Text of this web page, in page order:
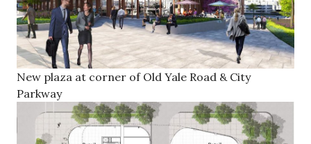
New plaza at corner of Old Yale Road & City
Parkway